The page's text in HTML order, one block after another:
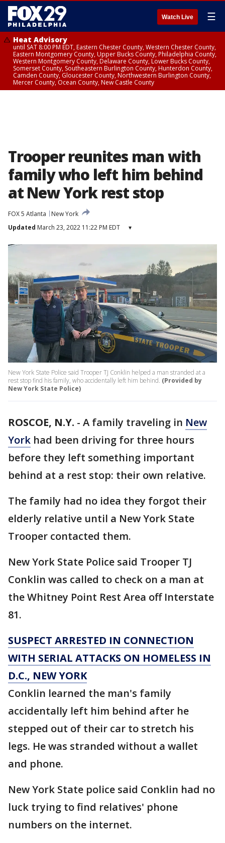
Watch Live ☰
Heat Advisory
until SAT 8:00 PM EDT, Eastern Chester County, Western Chester County,
Eastern Montgomery County, Upper Bucks County, Philadelphia County,
Western Montgomery County, Delaware County, Lower Bucks County,
Somerset County, Southeastern Burlington County, Hunterdon County,
Camden County, Gloucester County, Northwestern Burlington County,
Mercer County, Ocean County, New Castle County
Trooper reunites man with
family who left him behind
at New York rest stop
FOX 5 Atlanta
New York
Updated March 23, 2022 11:22 PM EDT ▾
New York State Police said Trooper TJ Conklin helped a man stranded at a
rest stop find his family, who accidentally left him behind. (Provided by
New York State Police)
ROSCOE, N.Y. - A family traveling in New
York had been driving for three hours
before they left something important
behind at a rest stop: their own relative.
The family had no idea they forgot their
elderly relative until a New York State
Trooper contacted them.
New York State Police said Trooper TJ
Conklin was called to check on a man at
the Whitney Point Rest Area off Interstate
81.
SUSPECT ARRESTED IN CONNECTION
WITH SERIAL ATTACKS ON HOMELESS IN
D.C., NEW YORK
Conklin learned the man's family
accidentally left him behind after he
stepped out of their car to stretch his
legs. He was stranded without a wallet
and phone.
New York State police said Conklin had no
luck trying to find relatives' phone
numbers on the internet.